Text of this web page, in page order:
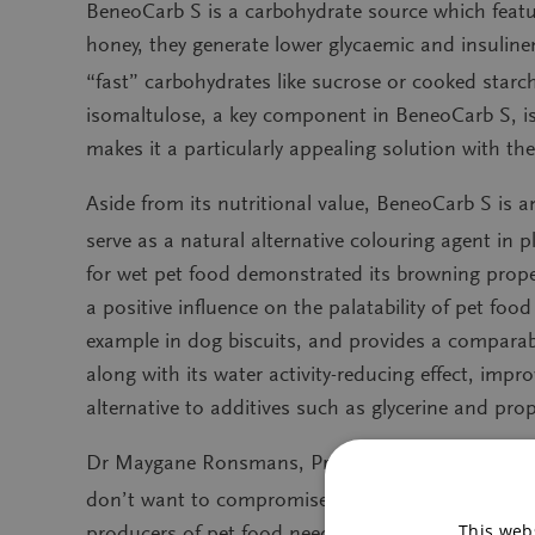
BeneoCarb S is a carbohydrate source which
honey, they generate lower glycaemic and
“fast” carbohydrates like sucrose or cooked
isomaltulose, a key component in BeneoCarb
makes it a particularly appealing solution with
Aside from its nutritional value, BeneoCarb S is
serve as a natural alternative colouring agent in
for wet pet food demonstrated its browning
a positive influence on the palatability of pet
example in dog biscuits, and provides a
along with its water activity-reducing effect,
alternative to additives such as glycerine and
Dr Maygane Ronsmans, Product Manager
don’t want to compromise on ingredient